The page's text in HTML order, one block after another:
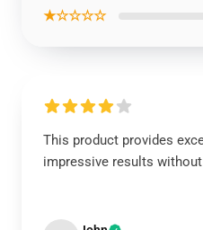
★☆☆☆☆
This product provides
impressive results